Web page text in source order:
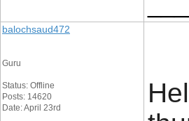
balochsaud472
Guru
Status: Offline
Posts: 14620
Date: April 23rd